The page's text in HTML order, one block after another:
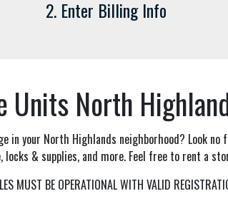
2. Enter Billing Info
Units North
your North Highlands neighborhood? Look no
& supplies, and more. Feel free to rent a
MUST BE OPERATIONAL WITH VALID